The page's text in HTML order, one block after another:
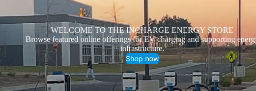
WELCOME TO THE INCHARGE ENERGY STORE
Browse featured online offerings for EV charging and supporting
infrastructure.
Shop now